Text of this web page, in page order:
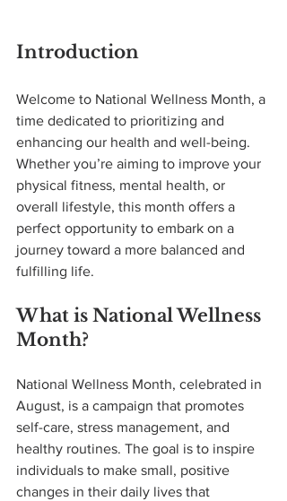
Introduction
Welcome to National Wellness Month, a
time dedicated to prioritizing and
enhancing our health and well-being.
Whether you’re aiming to improve your
physical fitness, mental health, or
overall lifestyle, this month offers a
perfect opportunity to embark on a
journey toward a more balanced and
fulfilling life.
What is National Wellness
Month?
National Wellness Month, celebrated in
August, is a campaign that promotes
self-care, stress management, and
healthy routines. The goal is to inspire
individuals to make small, positive
changes in their daily lives that